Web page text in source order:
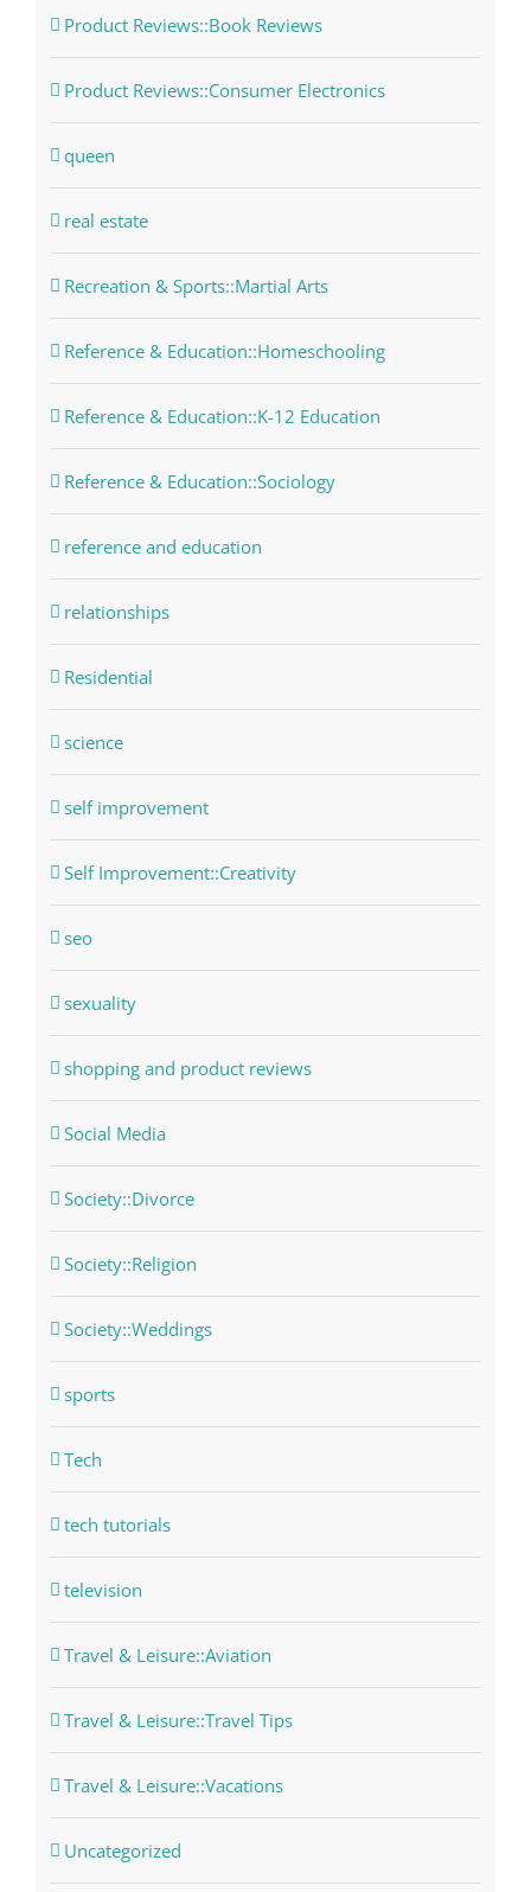
Product Reviews::Book Reviews
Product Reviews::Consumer Electronics
queen
real estate
Recreation & Sports::Martial Arts
Reference & Education::Homeschooling
Reference & Education::K-12 Education
Reference & Education::Sociology
reference and education
relationships
Residential
science
self improvement
Self Improvement::Creativity
seo
sexuality
shopping and product reviews
Social Media
Society::Divorce
Society::Religion
Society::Weddings
sports
Tech
tech tutorials
television
Travel & Leisure::Aviation
Travel & Leisure::Travel Tips
Travel & Leisure::Vacations
Uncategorized